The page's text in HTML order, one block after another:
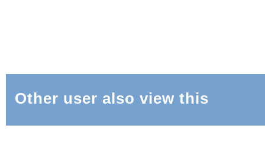
Other user also view this